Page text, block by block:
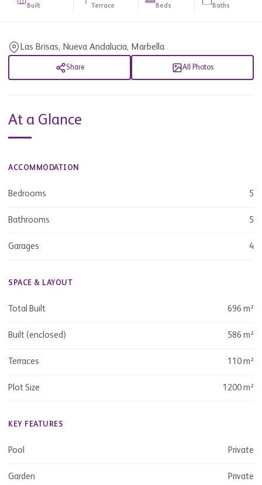
Built Terrace Beds Baths
Las Brisas, Nueva Andalucia, Marbella
Share All Photos
At a Glance
ACCOMMODATION
Bedrooms 5
Bathrooms 5
Garages 4
SPACE & LAYOUT
Total Built 696 m²
Built (enclosed) 586 m²
Terraces 110 m²
Plot Size 1200 m²
KEY FEATURES
Pool Private
Garden Private